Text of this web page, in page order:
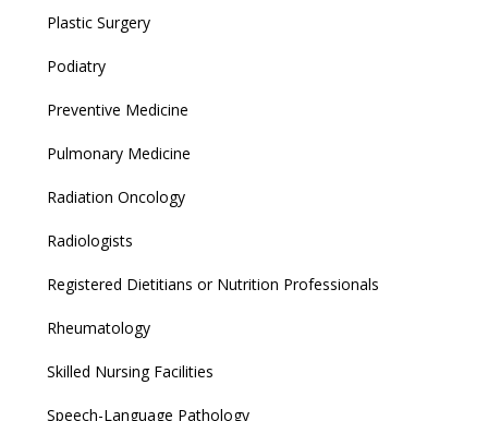
Plastic Surgery
Podiatry
Preventive Medicine
Pulmonary Medicine
Radiation Oncology
Radiologists
Registered Dietitians or Nutrition Professionals
Rheumatology
Skilled Nursing Facilities
Speech-Language Pathology